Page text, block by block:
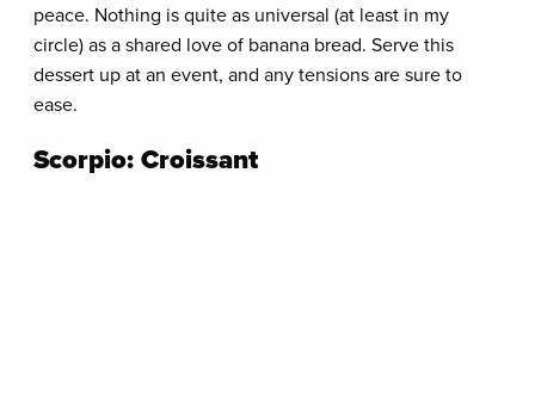
peace. Nothing is quite as universal (at least in my
circle) as a shared love of banana bread. Serve this
dessert up at an event, and any tensions are sure to
ease.
Scorpio: Croissant